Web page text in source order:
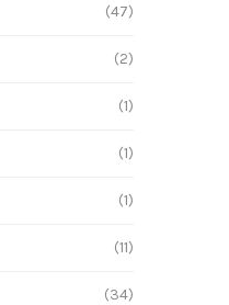
(47)
(2)
(1)
(1)
(1)
(11)
(34)